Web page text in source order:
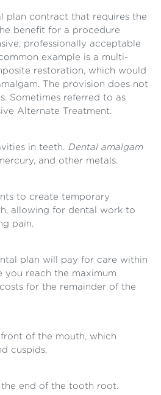
plan contract that requires the
benefit for a procedure
professionally acceptable
example is a multi-
restoration, which would
The provision does not
Sometimes referred to as
Alternate Treatment.
in teeth. Dental amalgam
and other metals.
to create temporary
allowing for dental work to
pain.
plan will pay for care within
you reach the maximum
for the remainder of the
of the mouth, which
cuspids.
end of the tooth root.